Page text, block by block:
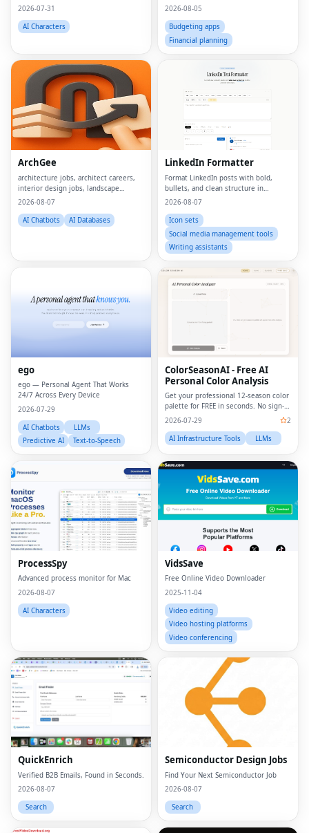
2026-07-31
AI Characters
2026-08-05
Budgeting apps
Financial planning
ArchGee
architecture jobs, architect careers,
interior design jobs, landscape
architect jobs, BIM jobs, urban design
built environment jobs, architecture
job
2026-08-07
AI Chatbots
AI Databases
LinkedIn Formatter
Format LinkedIn posts with bold,
bullets, and clean structure in
seconds
2026-08-07
Icon sets
Social media management tools
Writing assistants
ego
ego — Personal Agent That Works
24/7 Across Every Device
2026-07-29
AI Chatbots
LLMs
Predictive AI
Text-to-Speech
ColorSeasonAI - Free AI
Personal Color Analysis
Get your professional 12-season color
palette for FREE in seconds. No sign-
up required!
2026-07-29
2
AI Infrastructure Tools
LLMs
ProcessSpy
Advanced process monitor for Mac
2026-08-07
AI Characters
VidsSave
Free Online Video Downloader
2025-11-04
Video editing
Video hosting platforms
Video conferencing
QuickEnrich
Verified B2B Emails, Found in Seconds.
2026-08-07
Search
Semiconductor Design Jobs
Find Your Next Semiconductor Job
2026-08-07
Search